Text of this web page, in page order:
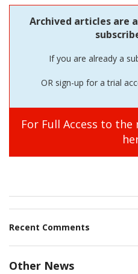
Archived articles are
If you are already a
OR sign-up for a trial
For Full Access to the
Recent Comments
Other News